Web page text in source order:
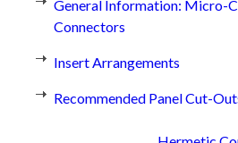
General Information: Micro-
Connectors
Insert Arrangements
Recommended Panel Cut-